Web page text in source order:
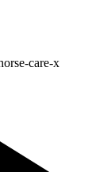
care-x